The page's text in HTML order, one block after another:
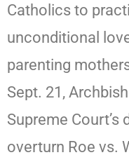
Catholics to
unconditional
parenting
Sept. 21,
Supreme
overturn Roe vs.